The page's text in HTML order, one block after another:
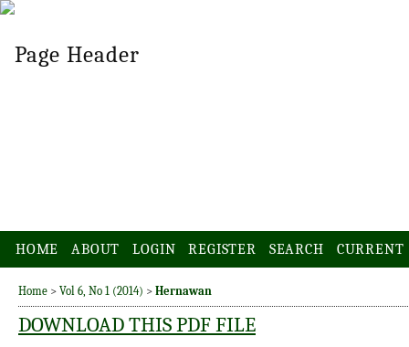
HOME ABOUT LOGIN REGISTER SEARCH CURRENT
Home > Vol 6, No 1 (2014) > Hernawan
DOWNLOAD THIS PDF FILE